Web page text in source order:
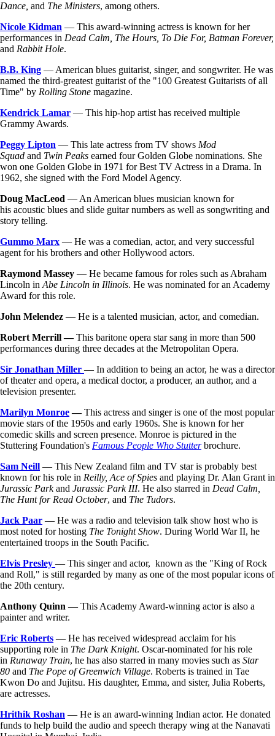
Dance, and The Ministers, among others.
Nicole Kidman — This award-winning actress is known for her
performances in Dead Calm, The Hours, To Die For, Batman Forever,
and Rabbit Hole.
B.B. King — American blues guitarist, singer, and songwriter. He was
named the third-greatest guitarist of the "100 Greatest Guitarists of all
Time" by Rolling Stone magazine.
Kendrick Lamar — This hip-hop artist has received multiple
Grammy Awards.
Peggy Lipton — This late actress from TV shows Mod
Squad and Twin Peaks earned four Golden Globe nominations. She
won one Golden Globe in 1971 for Best TV Actress in a Drama. In
1962, she signed with the Ford Model Agency.
Doug MacLeod — An American blues musician known for
his acoustic blues and slide guitar numbers as well as songwriting and
story telling.
Gummo Marx — He was a comedian, actor, and very successful
agent for his brothers and other Hollywood actors.
Raymond Massey — He became famous for roles such as Abraham
Lincoln in Abe Lincoln in Illinois. He was nominated for an Academy
Award for this role.
John Melendez — He is a talented musician, actor, and comedian.
Robert Merrill—This baritone opera star sang in more than 500
performances during three decades at the Metropolitan Opera.
Sir Jonathan Miller — In addition to being an actor, he was a director
of theater and opera, a medical doctor, a producer, an author, and a
television presenter.
Marilyn Monroe—This actress and singer is one of the most popular
movie stars of the 1950s and early 1960s. She is known for her
comedic skills and screen presence. Monroe is pictured in the
Stuttering Foundation's Famous People Who Stutterbrochure.
Sam Neill — This New Zealand film and TV star is probably best
known for his role in Reilly, Ace of Spies and playing Dr. Alan Grant in
Jurassic Parkand Jurassic Park III. He also starred in Dead Calm,
The Hunt for Read October, and The Tudors.
Jack Paar — He was a radio and television talk show host who is
most noted for hosting The Tonight Show. During World War II, he
entertained troops in the South Pacific.
Elvis Presley — This singer and actor, known as the "King of Rock
and Roll," is still regarded by many as one of the most popular icons of
the 20th century.
Anthony Quinn — This Academy Award-winning actor is also a
painter and writer.
Eric Roberts — He has received widespread acclaim for his
supporting role in The Dark Knight. Oscar-nominated for his role
in Runaway Train, he has also starred in many movies such as Star
80 and The Pope of Greenwich Village. Roberts is trained in Tae
Kwon Do and Jujitsu. His daughter, Emma, and sister, Julia Roberts,
are actresses.
Hrithik Roshan — He is an award-winning Indian actor. He donated
funds to help build the audio and speech therapy wing at the Nanavati